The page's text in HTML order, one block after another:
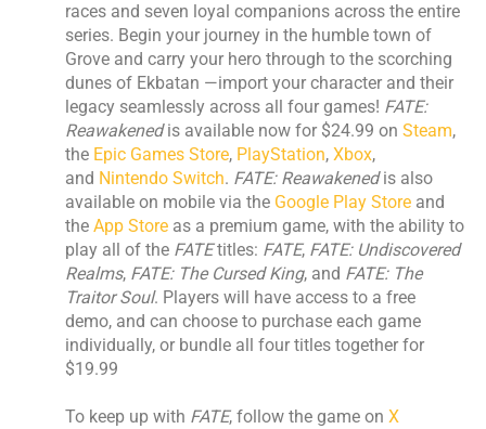
races and seven loyal companions across the entire
series. Begin your journey in the humble town of
Grove and carry your hero through to the scorching
dunes of Ekbatan —import your character and their
legacy seamlessly across all four games! FATE:
Reawakenedis available now for $24.99 on Steam,
the Epic Games Store, PlayStation, Xbox,
and Nintendo Switch. FATE: Reawakenedis also
available on mobile via the Google Play Store and
the App Store as a premium game, with the ability to
play all of the FATEtitles: FATE, FATE: Undiscovered
Realms, FATE: The Cursed King, and FATE: The
Traitor Soul. Players will have access to a free
demo, and can choose to purchase each game
individually, or bundle all four titles together for
$19.99
​To keep up with FATE, follow the game on X